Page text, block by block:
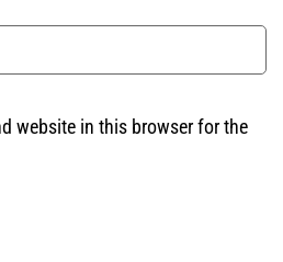
website in this browser for the